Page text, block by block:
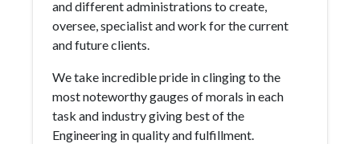
and different administrations to create,
oversee, specialist and work for the current
and future clients.
We take incredible pride in clinging to the
most noteworthy gauges of morals in each
task and industry giving best of the
Engineering in quality and fulfillment.